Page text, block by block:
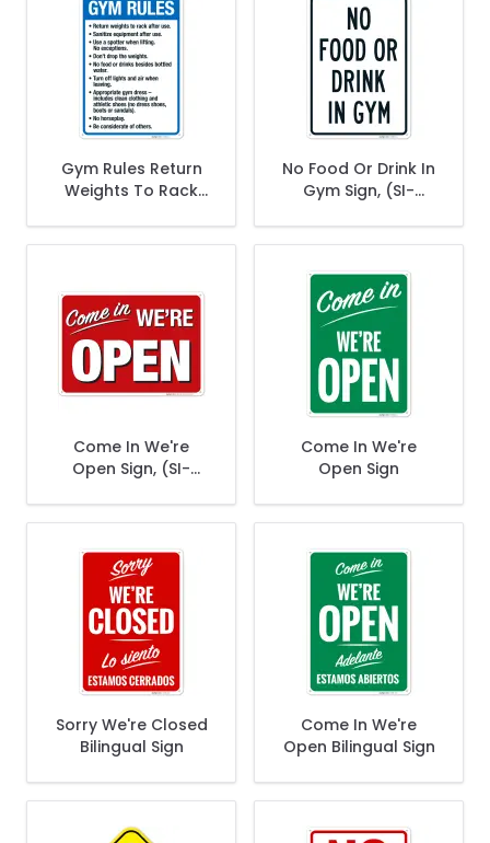
Gym Rules Return
Weights To Rack
No Food Or Drink In
Gym Sign, (SI-
Come In We're
Open Sign, (SI-
Come In We're
Open Sign
Sorry We're Closed
Bilingual Sign
Come In We're
Open Bilingual Sign